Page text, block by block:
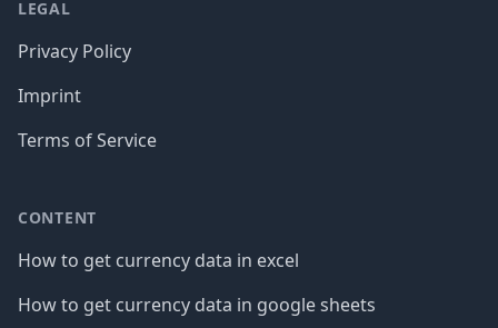
LEGAL
Privacy Policy
Imprint
Terms of Service
CONTENT
How to get currency data in excel
How to get currency data in google sheets